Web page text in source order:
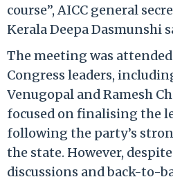
course”, AICC general
Kerala Deepa Dasmunshi
The meeting was
Congress leaders,
Venugopal and Ramesh
focused on finalising the
following the party’s
the state. However,
discussions and back-to-